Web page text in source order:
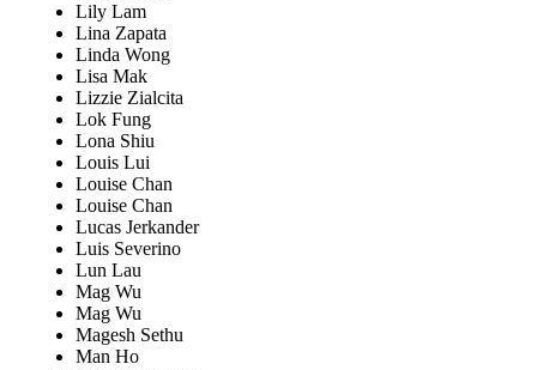
Lily Lam
Lina Zapata
Linda Wong
Lisa Mak
Lizzie Zialcita
Lok Fung
Lona Shiu
Louis Lui
Louise Chan
Louise Chan
Lucas Jerkander
Luis Severino
Lun Lau
Mag Wu
Mag Wu
Magesh Sethu
Man Ho